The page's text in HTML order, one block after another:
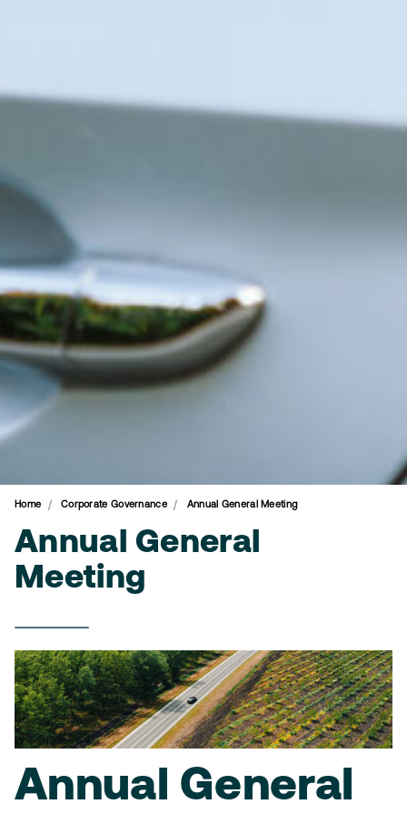
Home Corporate Governance Annual General Meeting
Annual General
Meeting
Annual General